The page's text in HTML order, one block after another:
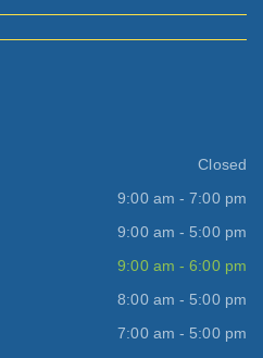
Closed
9:00 am - 7:00 pm
9:00 am - 5:00 pm
9:00 am - 6:00 pm
8:00 am - 5:00 pm
7:00 am - 5:00 pm